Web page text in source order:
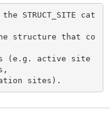
sites).